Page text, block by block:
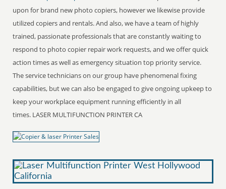
upon for brand new photo copiers, however we likewise provide
utilized copiers and rentals. And also, we have a team of highly
trained, passionate professionals that are constantly waiting to
respond to photo copier repair work requests, and we offer quick
action times as well as emergency situation top priority service.
The service technicians on our group have phenomenal fixing
capabilities, but we can also be engaged to give ongoing upkeep to
keep your workplace equipment running efficiently in all
times. LASER MULTIFUNCTION PRINTER CA